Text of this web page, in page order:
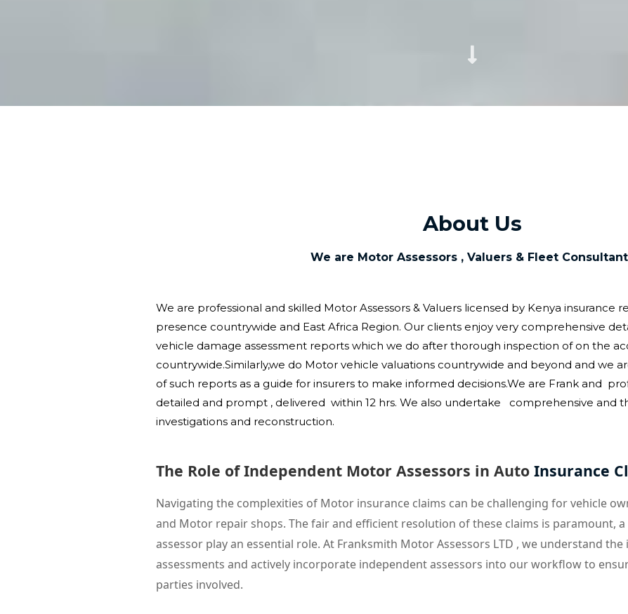
About Us
We are Motor Assessors , Valuers & Fleet
We are professional and skilled Motor Assessors & Valuers licensed by Kenya insurance
presence countrywide and East Africa Region. Our clients enjoy very comprehensive
vehicle damage assessment reports which we do after thorough inspection of on the
countrywide.Similarly,we do Motor vehicle valuations countrywide and beyond and we
of such reports as a guide for insurers to make informed decisions.We are Frank and
detailed and prompt , delivered within 12 hrs. We also undertake comprehensive and
investigations and reconstruction.
The Role of Independent Motor Assessors in Auto Insurance
Navigating the complexities of Motor insurance claims can be challenging for vehicle
and Motor repair shops. The fair and efficient resolution of these claims is paramount,
assessor play an essential role. At Franksmith Motor Assessors LTD , we understand
assessments and actively incorporate independent assessors into our workflow to
parties involved.